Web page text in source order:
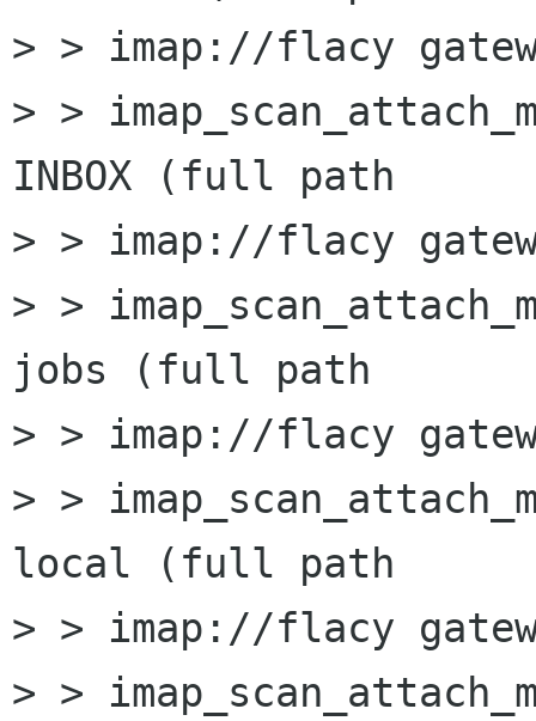
> > imap://flacy
> >
INBOX (full path
> > imap://flacy
> >
jobs (full path
> > imap://flacy
> >
local (full path
> > imap://flacy
> >